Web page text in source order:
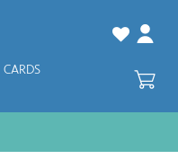
CARDS